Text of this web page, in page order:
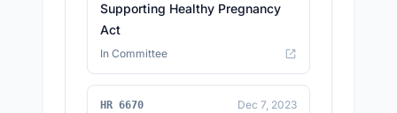
Supporting Healthy Pregnancy
Act
In Committee
HR 6670 Dec 7, 2023